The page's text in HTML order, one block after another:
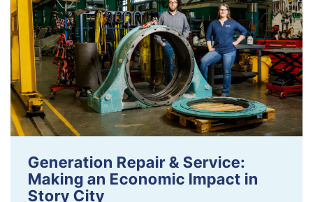
Generation Repair & Service:
Making an Economic Impact in
Story City